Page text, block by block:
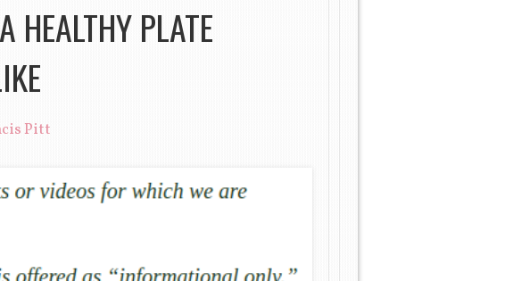
HEALTHY PLATE
Pitt